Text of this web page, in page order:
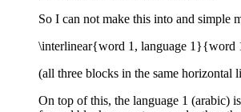
So I can not make this into and
\interlinear{word 1, language 1}{word
(all three blocks in the same horizontal
On top of this, the language 1 (arabic)